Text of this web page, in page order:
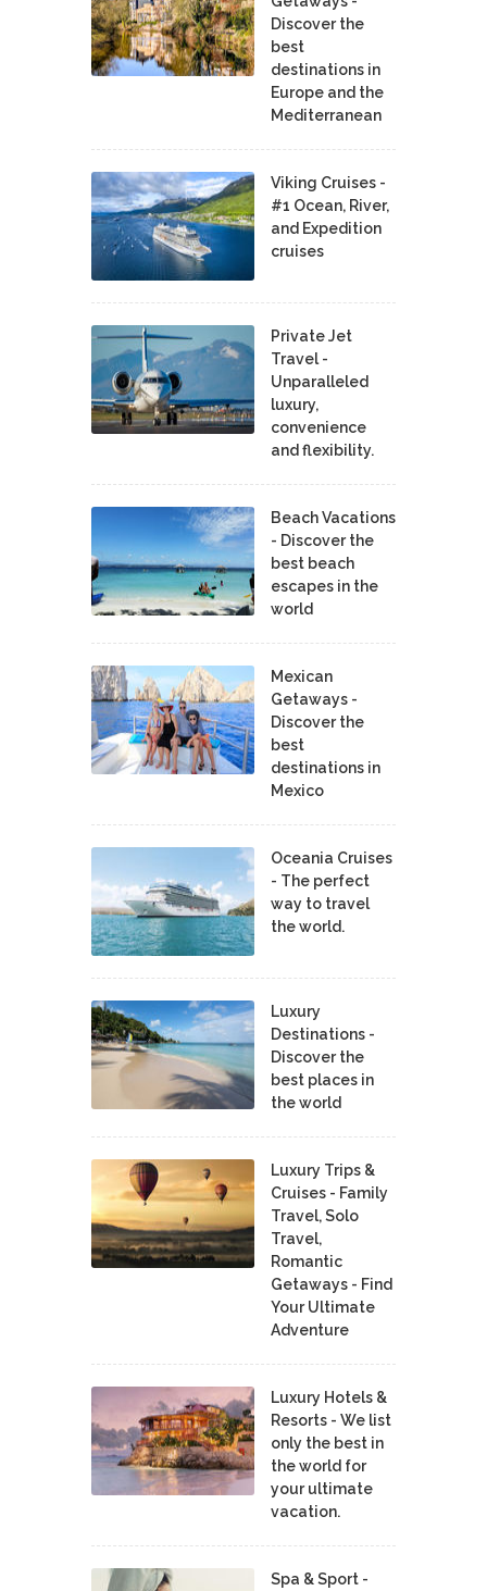
Discover the
best
destinations in
Europe and the
Mediterranean
Viking Cruises -
#1 Ocean, River,
and Expedition
cruises
Private Jet
Travel -
Unparalleled
luxury,
convenience
and flexibility.
Beach Vacations
- Discover the
best beach
escapes in the
world
Mexican
Getaways -
Discover the
best
destinations in
Mexico
Oceania Cruises
- The perfect
way to travel
the world.
Luxury
Destinations -
Discover the
best places in
the world
Luxury Trips &
Cruises - Family
Travel, Solo
Travel,
Romantic
Getaways - Find
Your Ultimate
Adventure
Luxury Hotels &
Resorts - We list
only the best in
the world for
your ultimate
vacation.
Spa & Sport -